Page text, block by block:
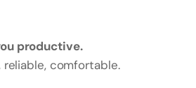
productive.
comfortable.